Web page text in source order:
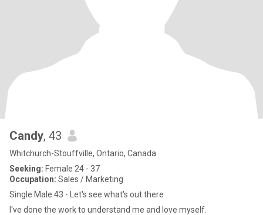
Candy, 43
Whitchurch-Stouffville, Ontario, Canada
Seeking: Female 24 - 37
Occupation: Sales / Marketing
Single Male 43 - Let's see what's out there
I've done the work to understand me and love myself.